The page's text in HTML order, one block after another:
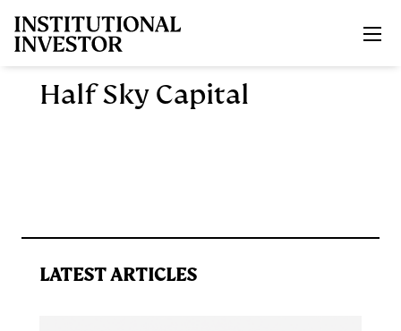
Half Sky Capital
LATEST ARTICLES